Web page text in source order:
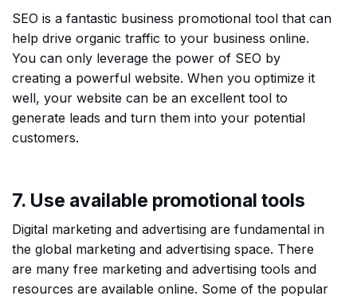
SEO is a fantastic business promotional tool that can
help drive organic traffic to your business online.
You can only leverage the power of SEO by
creating a powerful website. When you optimize it
well, your website can be an excellent tool to
generate leads and turn them into your potential
customers.
7. Use available promotional tools
Digital marketing and advertising are fundamental in
the global marketing and advertising space. There
are many free marketing and advertising tools and
resources are available online. Some of the popular